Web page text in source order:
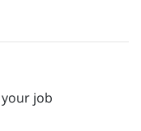
job